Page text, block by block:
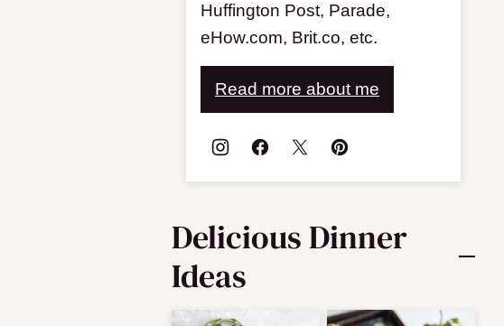
Huffington Post, Parade,
eHow.com, Brit.co, etc.
Read more about me
Delicious Dinner
Ideas